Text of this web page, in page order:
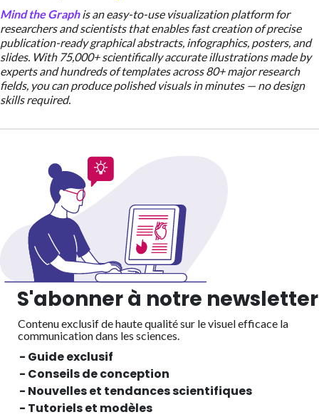
Mind the Graphis an easy-to-use visualization platform for
researchers and scientists that enables fast creation of precise
publication-ready graphical abstracts, infographics, posters, and
slides. With 75,000+ scientifically accurate illustrations made by
experts and hundreds of templates across 80+ major research
fields, you can produce polished visuals in minutes — no design
skills required.
S'abonner à notre newsletter
Contenu exclusif de haute qualité sur le visuel efficace la
communication dans les sciences.
- Guide exclusif
- Conseils de conception
- Nouvelles et tendances scientifiques
- Tutoriels et modèles